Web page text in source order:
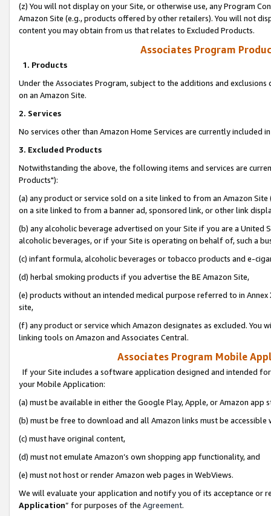
(z) You will not display on your Site, or otherwise use, any Program
Amazon Site (e.g., products offered by other retailers). You will not
content you may obtain from us that relates to Excluded Products.
Associates Program
1. Products
Under the Associates Program, subject to the additions and
on an Amazon Site.
2. Services
No services other than Amazon Home Services are currently included
3. Excluded Products
Notwithstanding the above, the following items and services are
Products"):
(a) any product or service sold on a site linked to from an Amazon
on a site linked to from a banner ad, sponsored link, or other link
(b) any alcoholic beverage advertised on your Site if you are a
alcoholic beverages, or if your Site is operating on behalf of, such a
(c) infant formula, alcoholic beverages or tobacco products and e-
(d) herbal smoking products if you advertise the BE Amazon Site,
(e) products without an intended medical purpose referred to in
site,
(f) any product or service which Amazon designates as excluded. You
linking tools on Amazon and Associates Central.
Associates Program Mobile
If your Site includes a software application designed and intended
your Mobile Application:
(a) must be available in either the Google Play, Apple, or Amazon app
(b) must be free to download and all Amazon links must be
(c) must have original content,
(d) must not emulate Amazon’s own shopping app functionality, and
(e) must not host or render Amazon web pages in WebViews.
We will evaluate your application and notify you of its acceptance or
Application” for purposes of the Agreement.